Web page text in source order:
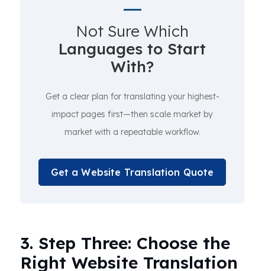
Not Sure Which
Languages to Start
With?
Get a clear plan for translating your highest-
impact pages first—then scale market by
market with a repeatable workflow.
Get a Website Translation Quote
3. Step Three: Choose the
Right Website Translation